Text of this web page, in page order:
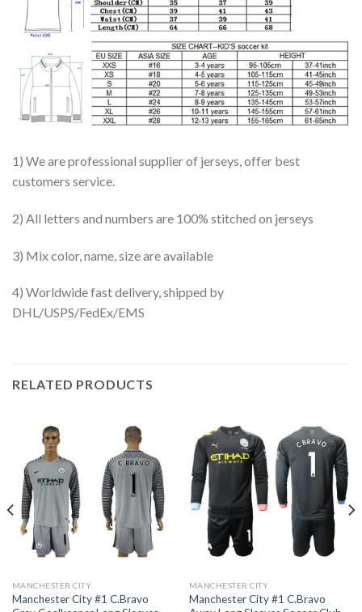
1) We are professional supplier of jerseys, offer best
customers service.
2) All letters and numbers are 100% stitched on jerseys
3) Mix color, name, size are available
4) Worldwide fast delivery, shipped by
DHL/USPS/FedEx/EMS
RELATED PRODUCTS
MANCHESTER CITY
Manchester City #1 C.Bravo
MANCHESTER CITY
Manchester City #1 C.Bravo